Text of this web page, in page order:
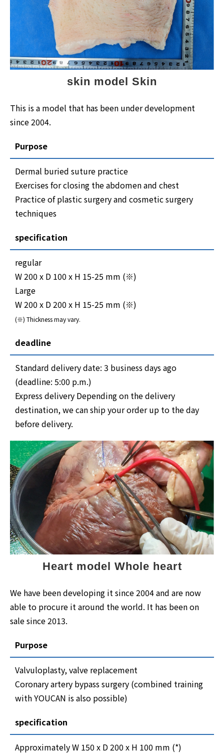
skin model Skin
This is a model that has been under development
since 2004.
Purpose
Dermal buried suture practice
Exercises for closing the abdomen and chest
Practice of plastic surgery and cosmetic surgery
techniques
specification
regular
W 200 x D 100 x H 15-25 mm (※)
Large
W 200 x D 200 x H 15-25 mm (※)
(※) Thickness may vary.
deadline
Standard delivery date: 3 business days ago
(deadline: 5:00 p.m.)
Express delivery Depending on the delivery
destination, we can ship your order up to the day
before delivery.
Heart model Whole heart
We have been developing it since 2004 and are now
able to procure it around the world. It has been on
sale since 2013.
Purpose
Valvuloplasty, valve replacement
Coronary artery bypass surgery (combined training
with YOUCAN is also possible)
specification
Approximately W 150 x D 200 x H 100 mm (*)